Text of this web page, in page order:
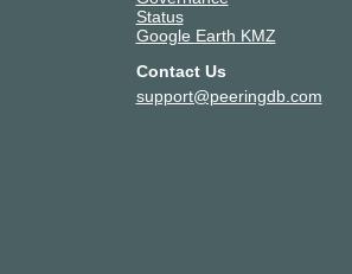
Status
Google Earth KMZ
Contact Us
support@peeringdb.com